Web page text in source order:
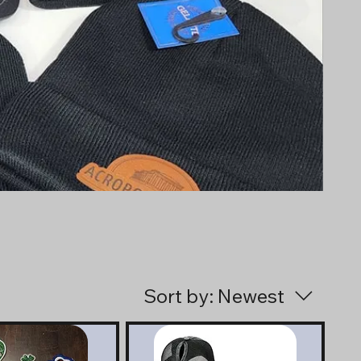
Sort by: Newest